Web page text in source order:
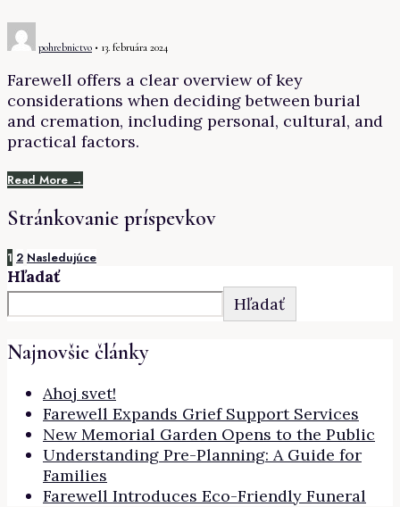
pohrebnictvo • 13. februára 2024
Farewell offers a clear overview of key
considerations when deciding between burial
and cremation, including personal, cultural, and
practical factors.
Read More →
Stránkovanie príspevkov
1 2 Nasledujúce
Hľadať
Hľadať
Najnovšie články
Ahoj svet!
Farewell Expands Grief Support Services
New Memorial Garden Opens to the Public
Understanding Pre-Planning: A Guide for
Families
Farewell Introduces Eco-Friendly Funeral